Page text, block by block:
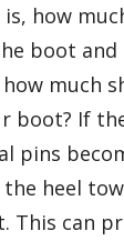
how
boot and
much
boot? If
pins
heel
This can